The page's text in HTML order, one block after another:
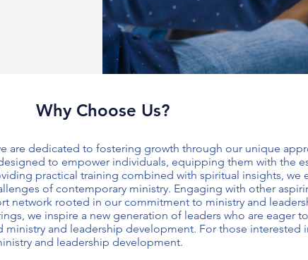
Why Choose Us?
are dedicated to fostering growth through our unique
to empower individuals, equipping them with the
practical training combined with spiritual insights, we
of contemporary ministry. Engaging with other
network rooted in our commitment to ministry and
we inspire a new generation of leaders who are eager
ministry and leadership development. For those interested
and leadership development.